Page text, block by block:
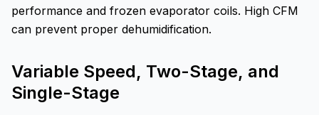
performance and frozen evaporator coils. High CFM
can prevent proper dehumidification.
Variable Speed, Two-Stage, and
Single-Stage